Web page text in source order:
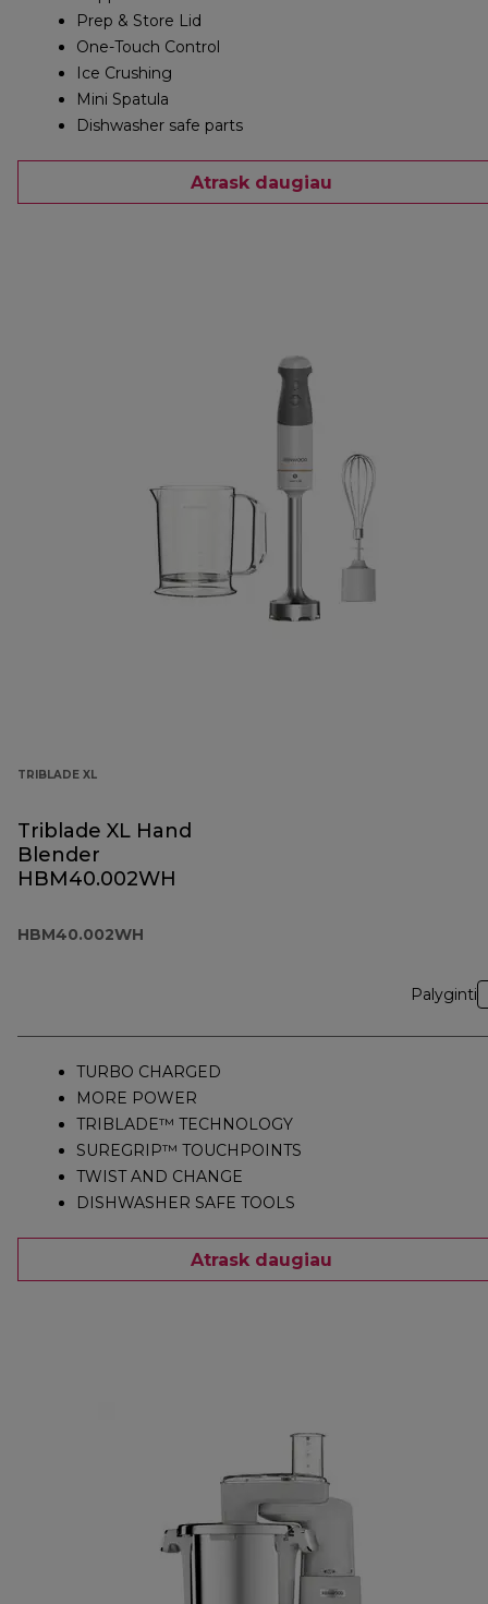
Prep & Store Lid
One-Touch Control
Ice Crushing
Mini Spatula
Dishwasher safe parts
Atrask daugiau
TRIBLADE XL
Triblade XL Hand
Blender
HBM40.002WH
HBM40.002WH
Palyginti
TURBO CHARGED
MORE POWER
TRIBLADE™ TECHNOLOGY
SUREGRIP™ TOUCHPOINTS
TWIST AND CHANGE
DISHWASHER SAFE TOOLS
Atrask daugiau